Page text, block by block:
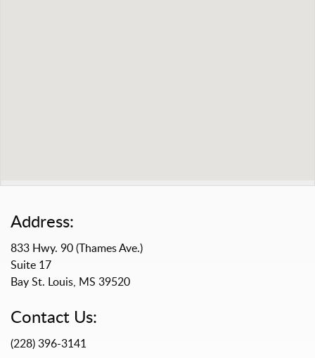
Address:
833 Hwy. 90 (Thames Ave.)
Suite 17
Bay St. Louis, MS 39520
Contact Us:
(228) 396-3141